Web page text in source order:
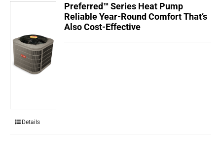
Preferred™ Series Heat Pump
Reliable Year-Round Comfort That’s
Also Cost-Effective
Details